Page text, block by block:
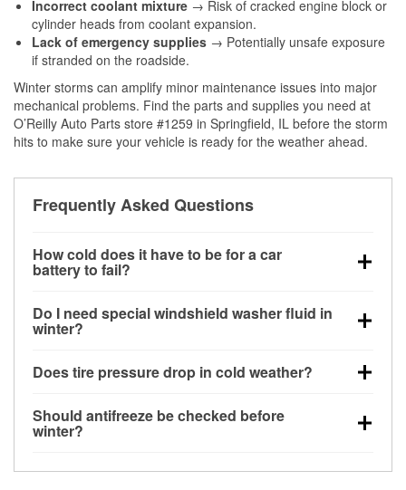
Incorrect coolant mixture → Risk of cracked engine block or
cylinder heads from coolant expansion.
Lack of emergency supplies → Potentially unsafe exposure
if stranded on the roadside.
Winter storms can amplify minor maintenance issues into major
mechanical problems. Find the parts and supplies you need at
O’Reilly Auto Parts store #1259 in Springfield, IL before the storm
hits to make sure your vehicle is ready for the weather ahead.
Frequently Asked Questions
How cold does it have to be for a car
battery to fail?
can lose up to half its cranking power near 0°F,
increasing the likelihood of a no-start condition.
Do I need special windshield washer fluid in
winter?
helps dissolve road salt and slush for clearer
Does tire pressure drop in cold weather?
for every 10°F drop in temperature. You can learn
more about low tire pressure in the winter with our
Should antifreeze be checked before
winter?